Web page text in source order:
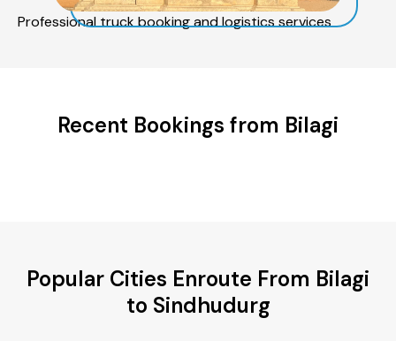
Professional truck booking and logistics services
Recent Bookings from Bilagi
Popular Cities Enroute From Bilagi
to Sindhudurg